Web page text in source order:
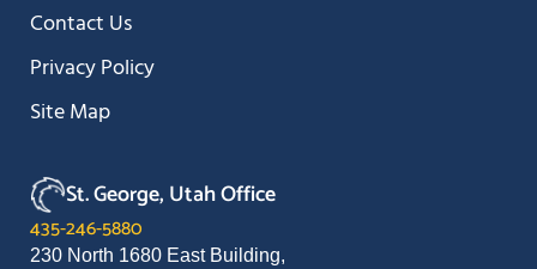
Contact Us
Privacy Policy
Site Map
St. George, Utah Office
435-246-5880
230 North 1680 East Building,